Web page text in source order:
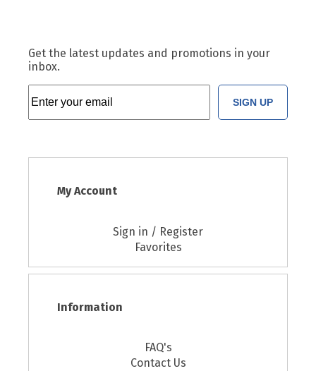
Get the latest updates and promotions in your
inbox.
SIGN UP
My Account
Sign in / Register
Favorites
Information
FAQ's
Contact Us